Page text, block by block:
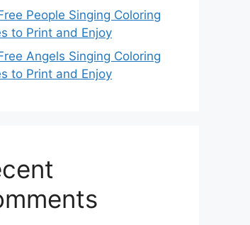
People Singing Coloring
to Print and Enjoy
Angels Singing Coloring
to Print and Enjoy